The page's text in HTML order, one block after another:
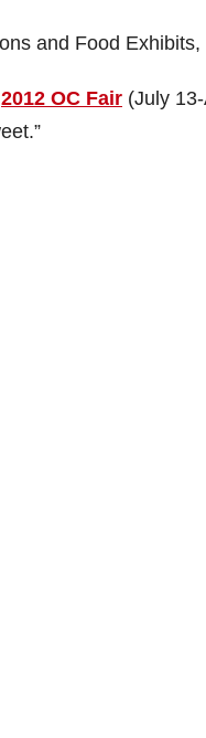
and Food
2012 OC Fair (July